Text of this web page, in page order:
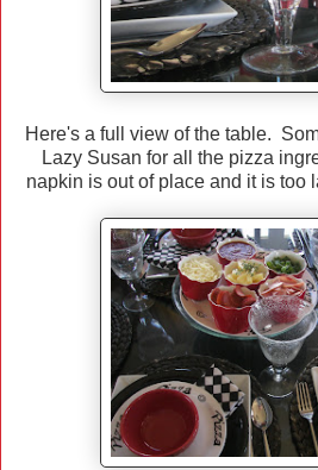
Here's a full view of the table.
Lazy Susan for all the pizza
napkin is out of place and it is too